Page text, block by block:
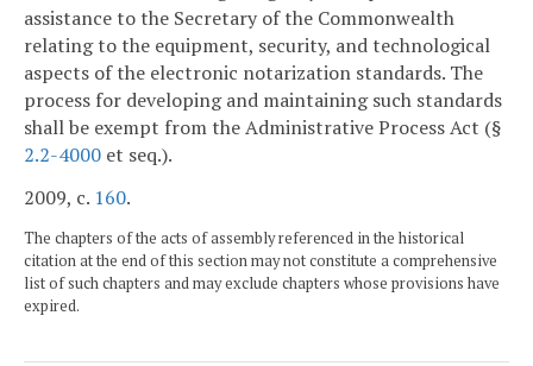
assistance to the Secretary of the Commonwealth
relating to the equipment, security, and technological
aspects of the electronic notarization standards. The
process for developing and maintaining such standards
shall be exempt from the Administrative Process Act (§
2.2-4000 et seq.).
2009, c. 160.
The chapters of the acts of assembly referenced in the historical
citation at the end of this section may not constitute a comprehensive
list of such chapters and may exclude chapters whose provisions have
expired.